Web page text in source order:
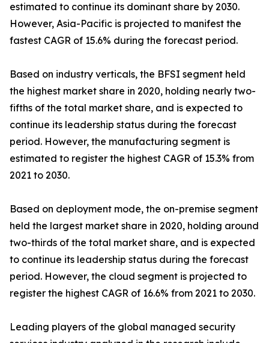
estimated to continue its dominant share by 2030.
However, Asia-Pacific is projected to manifest the
fastest CAGR of 15.6% during the forecast period.
Based on industry verticals, the BFSI segment held
the highest market share in 2020, holding nearly two-
fifths of the total market share, and is expected to
continue its leadership status during the forecast
period. However, the manufacturing segment is
estimated to register the highest CAGR of 15.3% from
2021 to 2030.
Based on deployment mode, the on-premise segment
held the largest market share in 2020, holding around
two-thirds of the total market share, and is expected
to continue its leadership status during the forecast
period. However, the cloud segment is projected to
register the highest CAGR of 16.6% from 2021 to 2030.
Leading players of the global managed security